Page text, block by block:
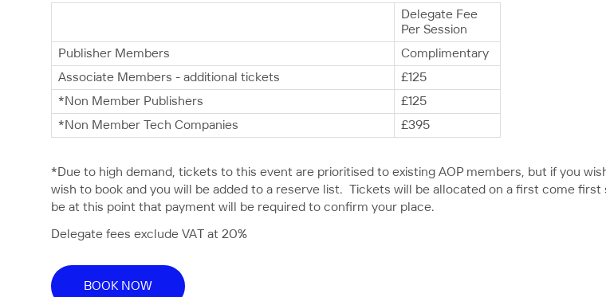
Delegate Fee
Per Session
Publisher Members
Complimentary
Associate Members - additional tickets
£125
*Non Member Publishers
£125
*Non Member Tech Companies
£395
*Due to high demand, tickets to this event are prioritised to existing AOP members, but if you
wish to book and you will be added to a reserve list. Tickets will be allocated on a first come
be at this point that payment will be required to confirm your place.
Delegate fees exclude VAT at 20%
BOOK NOW